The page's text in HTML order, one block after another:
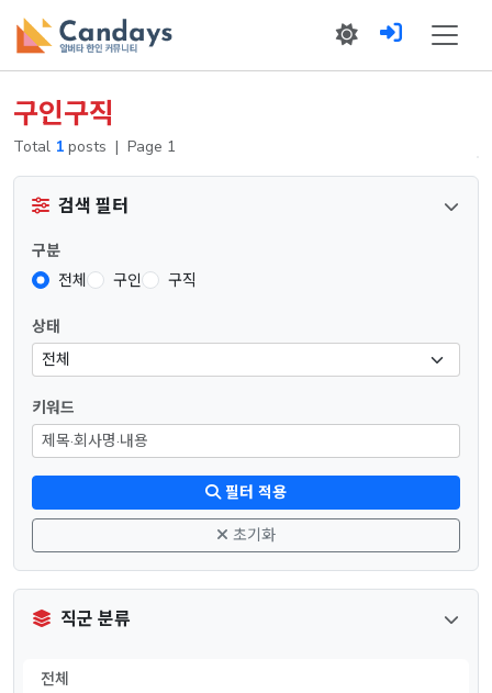
구인구직
Total 1 posts | Page 1
검색 필터
구분
전체
구인 구직
상태
키워드
필터 적용
초기화
직군 분류
전체